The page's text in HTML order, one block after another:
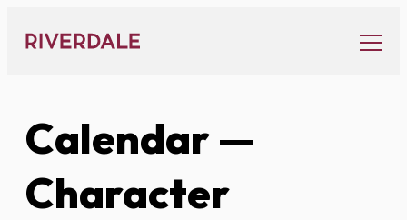
content
Calendar—
Character